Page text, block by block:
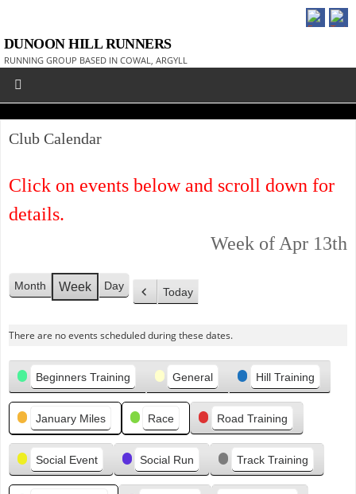
DUNOON HILL RUNNERS
RUNNING GROUP BASED IN COWAL, ARGYLL
Club Calendar
Click on events below and scroll down for
details.
Week of Apr 13th
Month Week
Day
P
e
u
s
Today
There are no events scheduled during these dates.
Categories
Beginners Training General Hill Training
January Miles Race Road Training
Social Event Social Run Track Training